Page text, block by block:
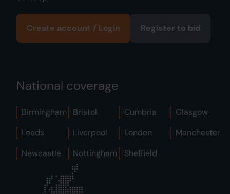
Create account / Login Register to bid
National coverage
Birmingham Bristol Cumbria
Glasgow
Leeds
Liverpool London
Manchester
Newcastle
Nottingham Sheffield